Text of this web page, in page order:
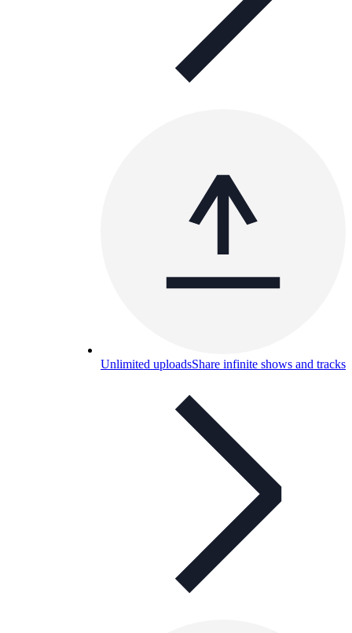
Unlimited uploadsShare infinite shows and tracks